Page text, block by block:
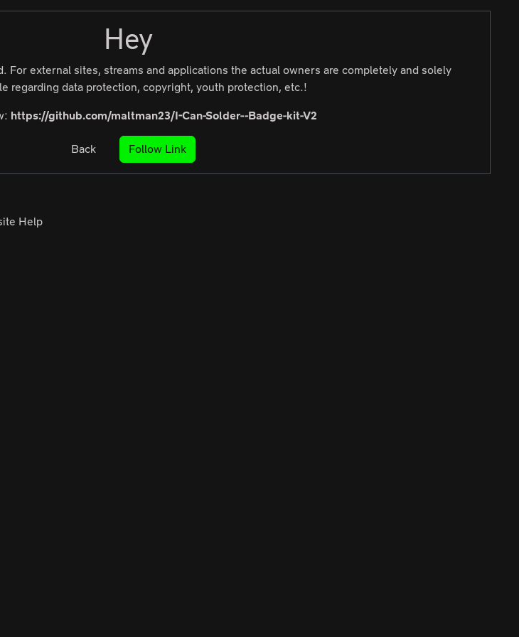
Hey
For external sites, streams and applications the actual owners are completely and solely
regarding data protection, copyright, youth protection, etc.!
https://github.com/maltman23/I-Can-Solder--Badge-kit-V2
Back Follow Link
Help